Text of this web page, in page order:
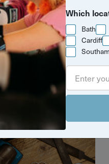
Gift Cards
Gift credits let
pick any experience
love.
Which
Bath
Cardiff